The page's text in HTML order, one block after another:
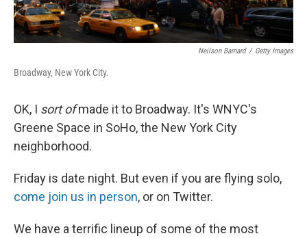
Neilson Barnard / Getty Images
Broadway, New York City.
OK, I sort ofmade it to Broadway. It's WNYC's
Greene Space in SoHo, the New York City
neighborhood.
Friday is date night. But even if you are flying solo,
come join us in person, or on Twitter.
We have a terrific lineup of some of the most